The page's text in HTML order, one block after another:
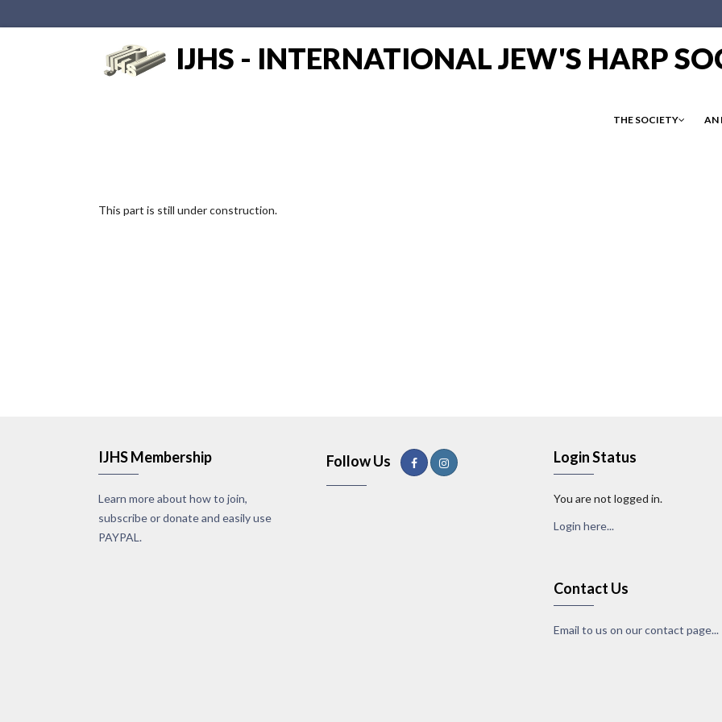
IJHS - INTERNATIONAL JEW'S HARP
THE SOCIETY AN
This part is still under construction.
IJHS Membership
Learn more about how to join,
subscribe or donate and easily use
PAYPAL.
Follow Us Login Status
You are not logged in.
Login here...
Contact Us
Email to us on our contact page...